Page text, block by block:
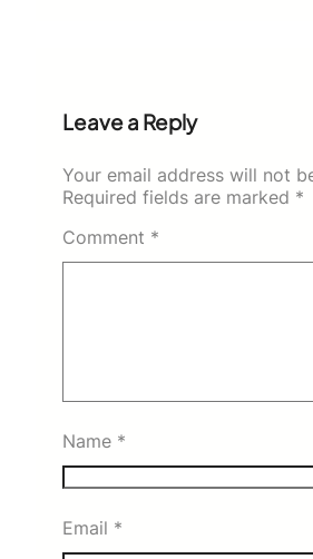
Leave a Reply
Your email address will not
Required fields are marked *
Comment *
Name *
Email *